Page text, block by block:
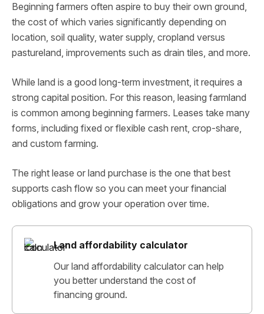
Beginning farmers often aspire to buy their own ground,
the cost of which varies significantly depending on
location, soil quality, water supply, cropland versus
pastureland, improvements such as drain tiles, and more.
While land is a good long-term investment, it requires a
strong capital position. For this reason, leasing farmland
is common among beginning farmers. Leases take many
forms, including fixed or flexible cash rent, crop-share,
and custom farming.
The right lease or land purchase is the one that best
supports cash flow so you can meet your financial
obligations and grow your operation over time.
Land affordability calculator
Our land affordability calculator can help
you better understand the cost of
financing ground.